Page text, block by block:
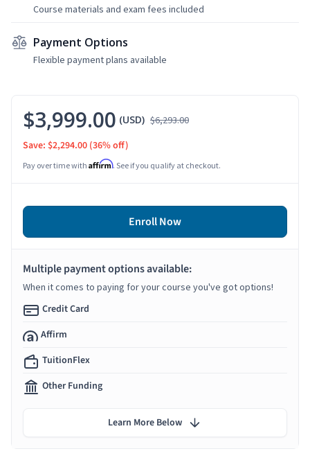
Course materials and exam fees included
Payment Options
Flexible payment plans available
$3,999.00 (USD) $6,293.00
Save: $2,294.00 (36% off)
Pay over time with Affirm. See if you qualify at checkout.
Enroll Now
Multiple payment options available:
When it comes to paying for your course you've got options!
Credit Card
Affirm
TuitionFlex
Other Funding
Learn More Below